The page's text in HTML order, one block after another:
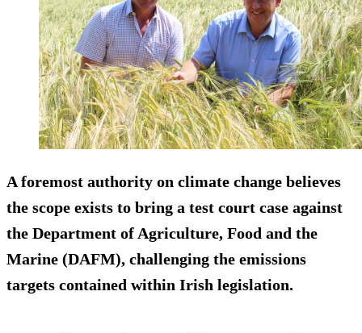
A foremost authority on climate change believes
the scope exists to bring a test court case against
the Department of Agriculture, Food and the
Marine (DAFM), challenging the emissions
targets contained within Irish legislation.